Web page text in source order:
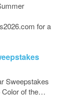
for a
Sweepstakes
Color of the…